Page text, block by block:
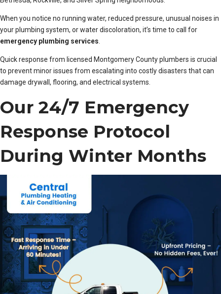
When you notice no running water, reduced pressure, unusual noises in
your plumbing system, or water discoloration, it’s time to call for
emergency plumbing services
Quick response from licensed Montgomery County plumbers is crucial
to prevent minor issues from escalating into costly disasters that can
damage drywall, flooring, and electrical systems.
Our 24/7 Emergency
Response Protocol
During Winter Months